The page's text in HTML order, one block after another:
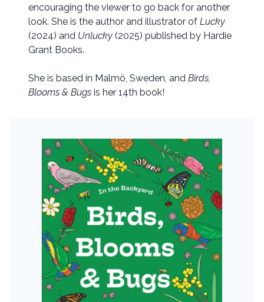
encouraging the viewer to go back for another
look. She is the author and illustrator of Lucky
(2024) and Unlucky (2025) published by Hardie
Grant Books.
She is based in Malmö, Sweden, and Birds,
Blooms & Bugs is her 14th book!